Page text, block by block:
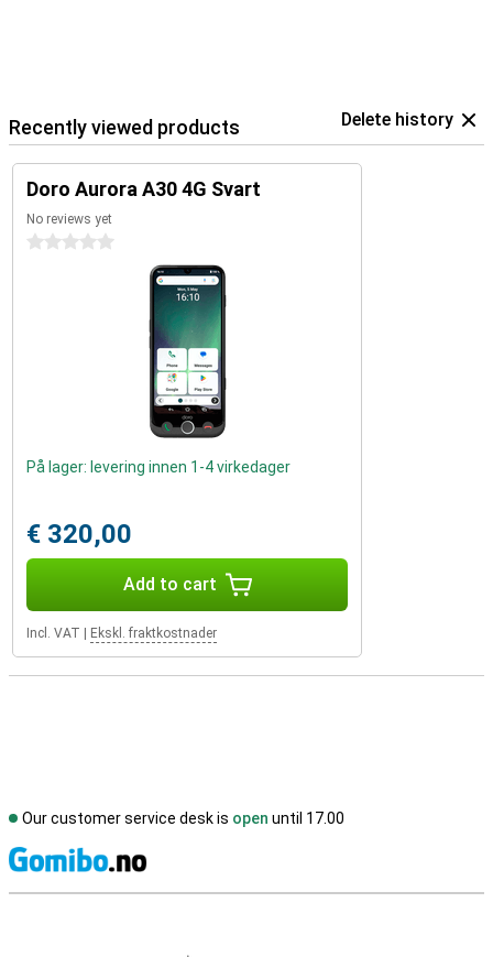
Recently viewed products Delete history
Doro Aurora A30 4G Svart
No reviews yet
0 stars
På lager: levering innen 1-4 virkedager
€ 320,00
Add to cart
Incl. VAT Ekskl. fraktkostnader
Our customer service desk is open until 17.00